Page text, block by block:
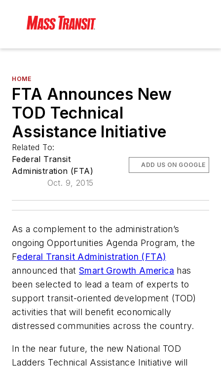
HOME
FTA Announces New
TOD Technical
Assistance Initiative
Related To:
Federal Transit
Administration (FTA)
Oct. 9, 2015
ADD US ON GOOGLE
As a complement to the administration’s
ongoing Opportunities Agenda Program, the
Federal Transit Administration (FTA)
announced that Smart Growth America has
been selected to lead a team of experts to
support transit-oriented development (TOD)
activities that will benefit economically
distressed communities across the country.
In the near future, the new National TOD
Ladders Technical Assistance Initiative will